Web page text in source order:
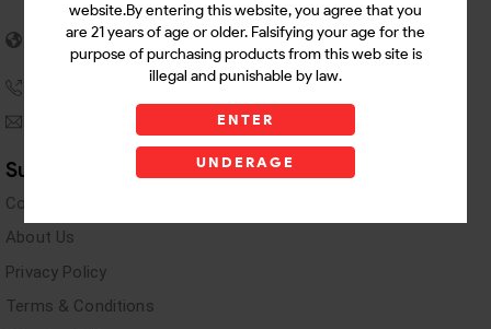
website.By entering this website, you agree that you
are 21 years of age or older. Falsifying your age for the
purpose of purchasing products from this web site is
illegal and punishable by law.
ENTER
UNDERAGE
5955 stewart Pwy
Douglasville, GA 30135
andyswholesaleinc@gmail.com
Support Links
Contact Us
About Us
Privacy Policy
Terms & Conditions